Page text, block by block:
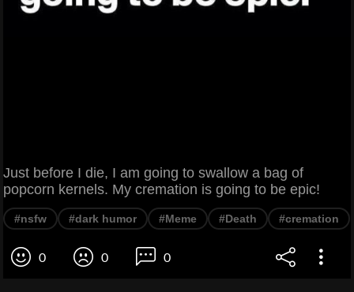
Just before I die, I am going to swallow a bag of
popcorn kernels. My cremation is going to be epic!
#nsfw #dark humor #Meme #Death #cremation
0 0 0